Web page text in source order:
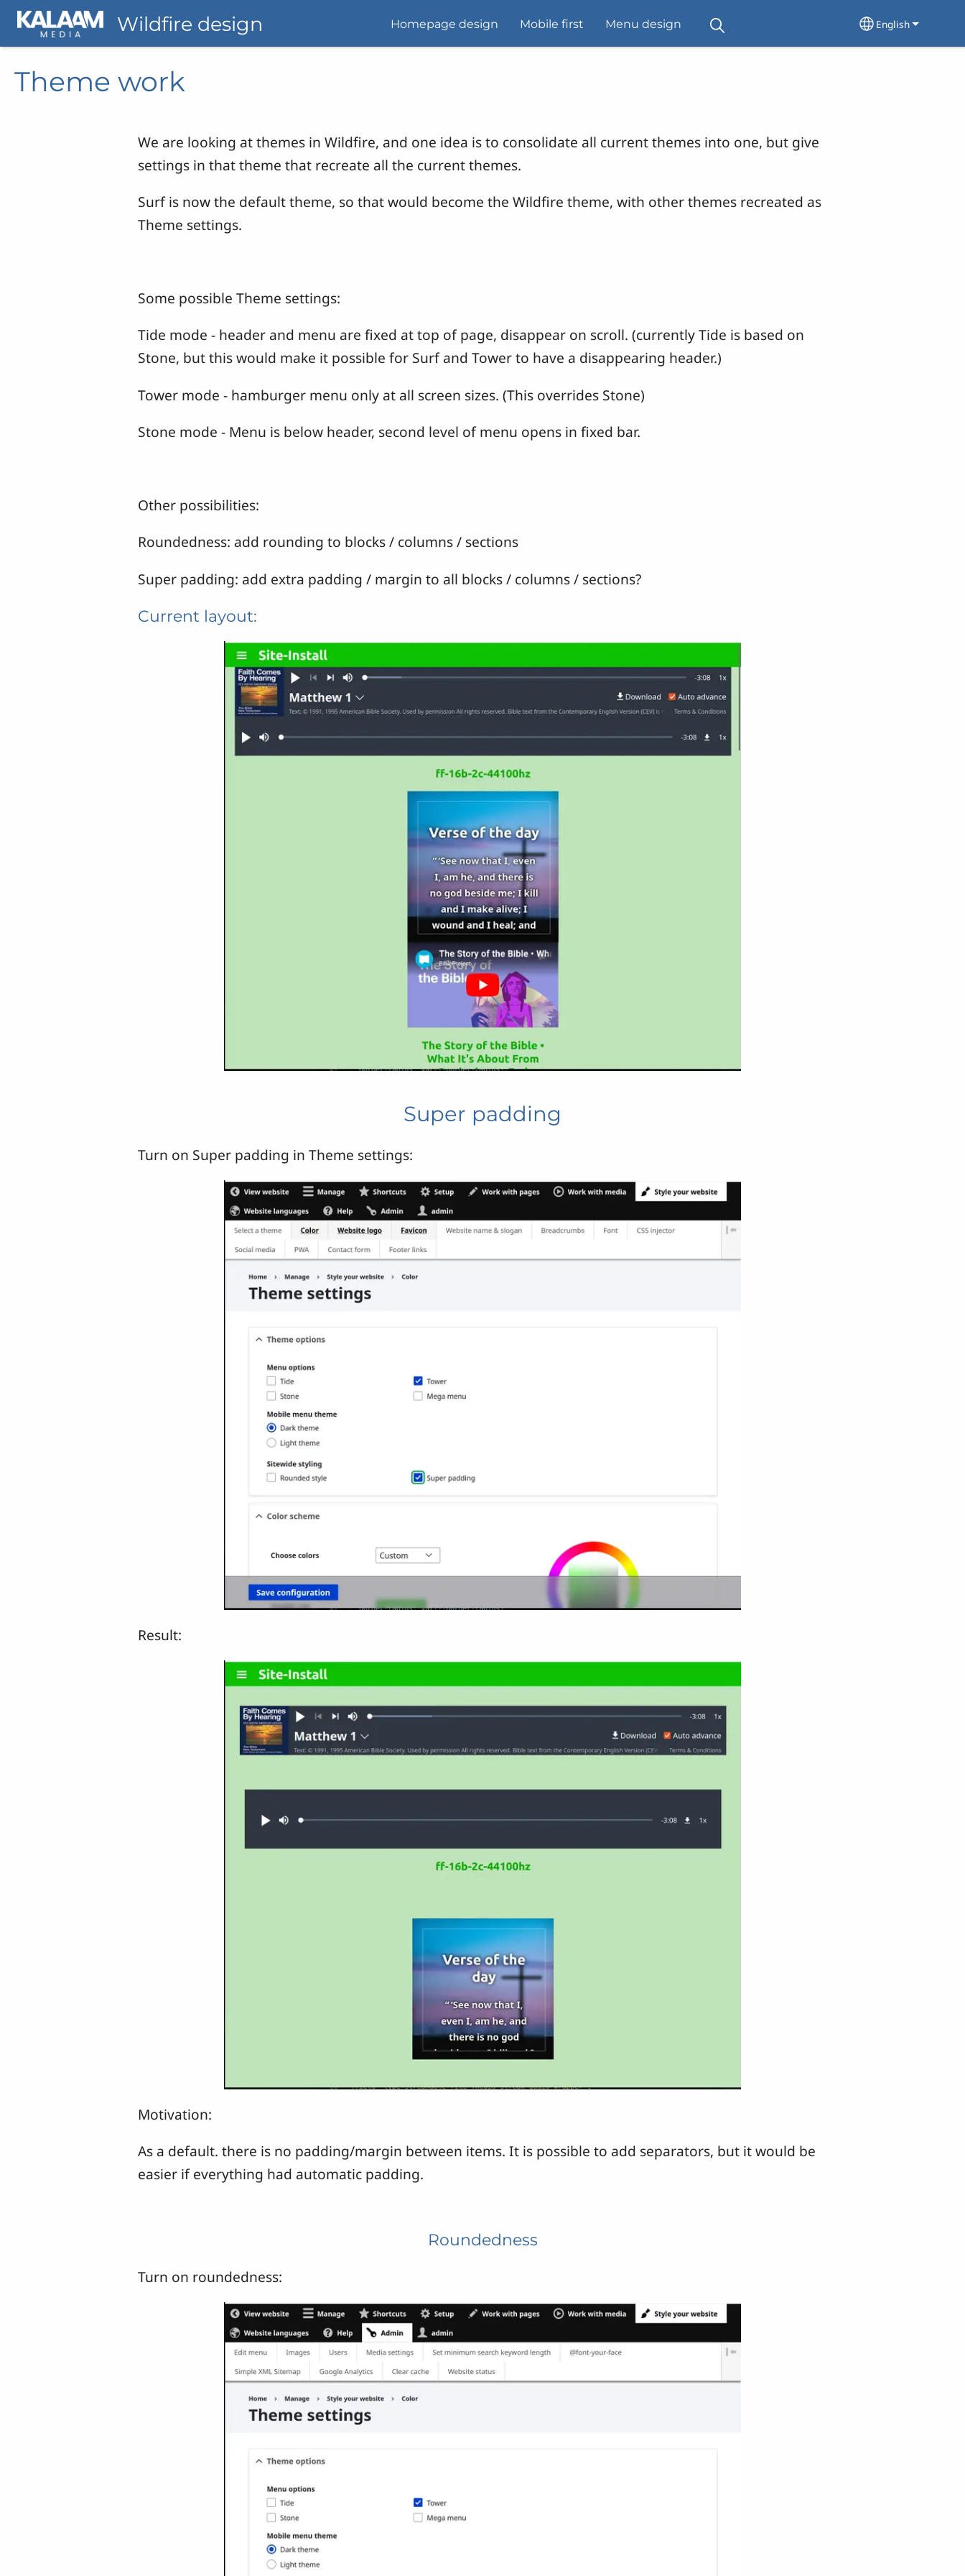
Skip to main content
Wildfire design Homepage design Mobile first Menu design Select your
English
Theme work
We are looking at themes in Wildfire, and one idea is to consolidate all current themes into one, but give
settings in that theme that recreate all the current themes.
Surf is now the default theme, so that would become the Wildfire theme, with other themes recreated as
Theme settings.
Some possible Theme settings:
Tide mode - header and menu are fixed at top of page, disappear on scroll. (currently Tide is based on
Stone, but this would make it possible for Surf and Tower to have a disappearing header.)
Tower mode - hamburger menu only at all screen sizes. (This overrides Stone)
Stone mode - Menu is below header, second level of menu opens in fixed bar.
Other possibilities:
Roundedness: add rounding to blocks / columns / sections
Super padding: add extra padding / margin to all blocks / columns / sections?
Current layout:
Super padding
Turn on Super padding in Theme settings:
Result:
Motivation:
As a default. there is no padding/margin between items. It is possible to add separators, but it would be
easier if everything had automatic padding.
Roundedness
Turn on roundedness: